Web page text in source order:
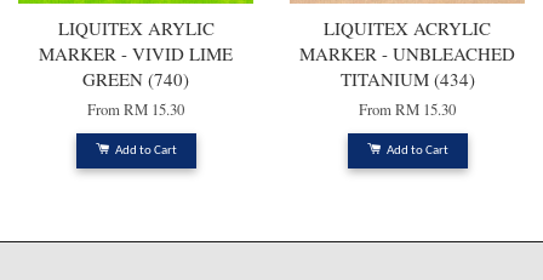
LIQUITEX ARYLIC
MARKER - VIVID LIME
GREEN (740)
FromRM 15.30
Add to Cart
LIQUITEX ACRYLIC
MARKER - UNBLEACHED
TITANIUM (434)
FromRM 15.30
Add to Cart